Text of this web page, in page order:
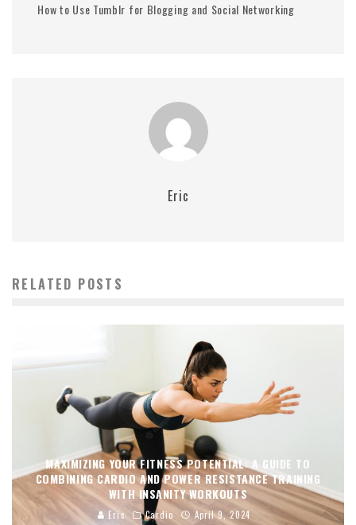
How to Use Tumblr for Blogging and Social Networking
Eric
RELATED POSTS
MAXIMIZING YOUR FITNESS POTENTIAL: A GUIDE TO
COMBINING CARDIO AND POWER RESISTANCE TRAINING
WITH INSANITY WORKOUTS
Eric Cardio April 9, 2024